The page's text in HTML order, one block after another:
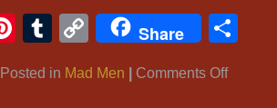
Pinterest
Tumblr
CopyShare
Posted in Mad Men Comments Offon